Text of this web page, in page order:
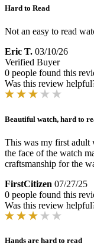
Hard to Read
Not an easy to read
Eric T. 03/10/26
Verified Buyer
0 people found this
Was this review
Beautiful watch, hard to
This was my first adult
the face of the watch
craftsmanship for the
FirstCitizen 07/27/25
0 people found this
Was this review
Hands are hard to read